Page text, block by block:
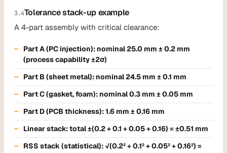
3.4Tolerance stack-up example
A 4-part assembly with critical clearance:
Part A (PC injection): nominal 25.0 mm ± 0.2 mm
(process capability ±2σ)
Part B (sheet metal): nominal 24.5 mm ± 0.1 mm
Part C (gasket, foam): nominal 0.3 mm ± 0.05 mm
Part D (PCB thickness): 1.6 mm ± 0.16 mm
Linear stack:total ±(0.2 + 0.1 + 0.05 + 0.16) = ±0.51 mm
RSS stack(statistical): √(0.2² + 0.1² + 0.05² + 0.16²) =